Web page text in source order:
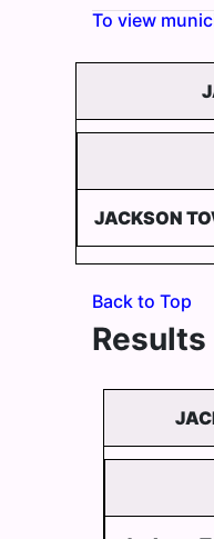
To view
JACKSON
Back to Top